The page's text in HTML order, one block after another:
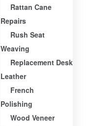
Rattan Cane
Repairs
Rush Seat
Weaving
Replacement Desk
Leather
French
Polishing
Wood Veneer